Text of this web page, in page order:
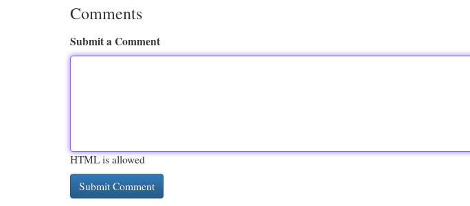
Comments
Submit a Comment
HTML is allowed